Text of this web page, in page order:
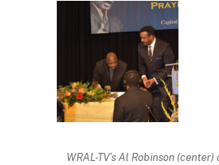
WRAL-TV’s Al Robinson